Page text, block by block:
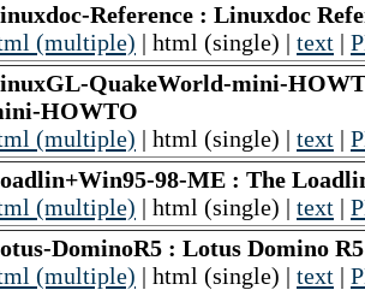
Reference : Linuxdoc
(multiple) | html (single) | text |
QuakeWorld-mini-
HOWTO
(multiple) | html (single) | text |
98-ME : The
(multiple) | html (single) | text |
DominoR5 : Lotus Domino
(multiple) | html (single) | text |